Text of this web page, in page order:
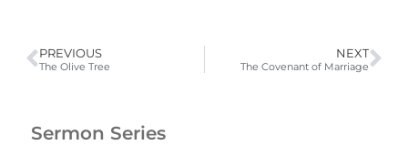
PREVIOUS
The Olive Tree
NEXT
The Covenant of Marriage
Sermon Series